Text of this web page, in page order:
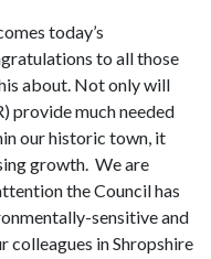
today’s
to all those
about. Not only will
provide much needed
our historic town, it
growth. We are
the Council has
sensitive and
in Shropshire